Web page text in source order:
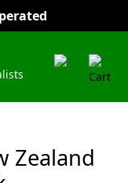
Zealand